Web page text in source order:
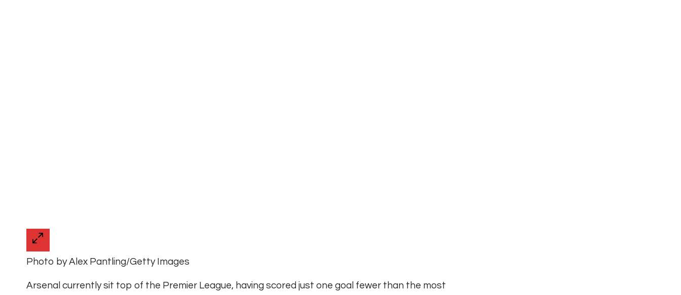
Photo by Alex Pantling/Getty Images
Arsenal currently sit top of the Premier League, having scored just one goal fewer than the most